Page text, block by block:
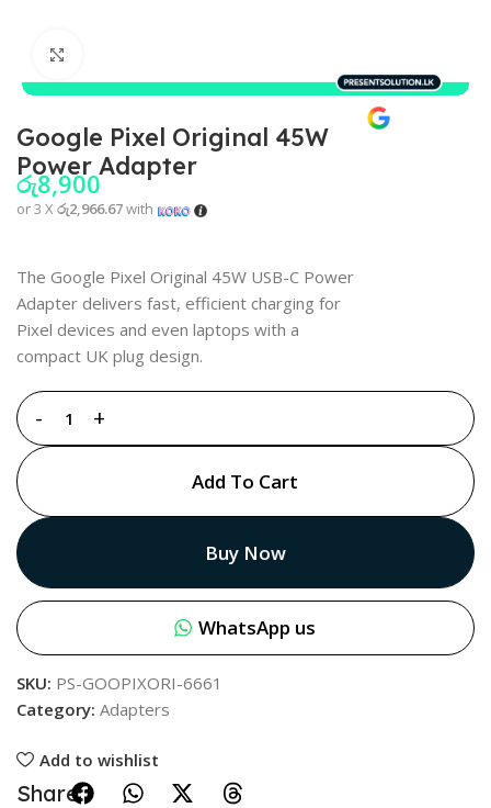
Google Pixel Original 45W
Power Adapter
රු8,900
or 3 X රු2,966.67with
The Google Pixel Original 45W USB-C Power
Adapter delivers fast, efficient charging for
Pixel devices and even laptops with a
compact UK plug design.
Add To Cart
Buy Now
WhatsApp us
SKU: PS-GOOPIXORI-6661
Category: Adapters
Add to wishlist
Share: